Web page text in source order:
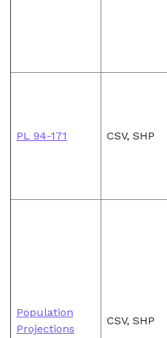
PL 94-171 CSV, SHP
Population
Projections
CSV, SHP